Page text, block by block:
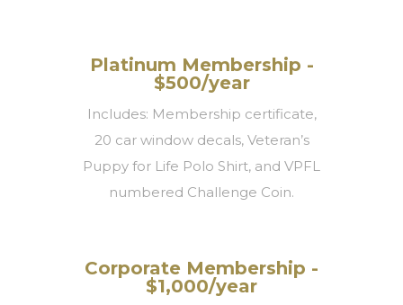
Platinum Membership -
$500/year
Includes: Membership certificate,
20 car window decals, Veteran’s
Puppy for Life Polo Shirt, and VPFL
numbered Challenge Coin.
Corporate Membership -
$1,000/year